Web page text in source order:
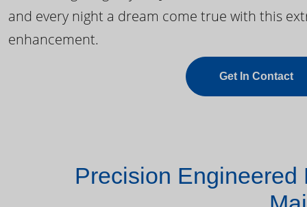
and every night a dream come true with this
enhancement.
Get In Contact
Precision Engineered